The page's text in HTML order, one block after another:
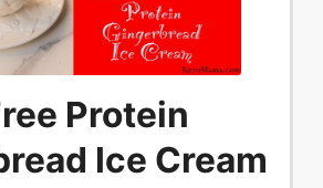
Protein
Ice Cream